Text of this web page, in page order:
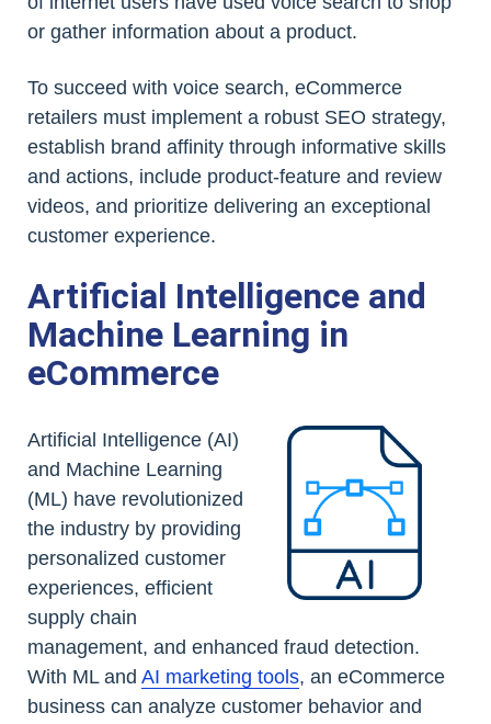
or gather information about a product.
To succeed with voice search, eCommerce
retailers must implement a robust SEO strategy,
establish brand affinity through informative skills
and actions, include product-feature and review
videos, and prioritize delivering an exceptional
customer experience.
Artificial Intelligence and
Machine Learning in
eCommerce
Artificial Intelligence (AI)
and Machine Learning
(ML) have revolutionized
the industry by providing
personalized customer
experiences, efficient
supply chain
management, and enhanced fraud detection.
With ML and AI marketing tools, an eCommerce
business can analyze customer behavior and